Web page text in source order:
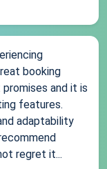
booking
and it is
features.
adaptability
regret it...